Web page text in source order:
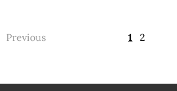
Previous 1 2